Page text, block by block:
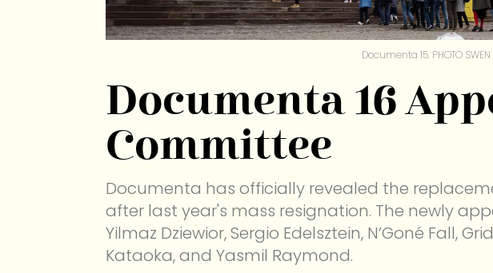
Documenta 15. PHOTO SWEN
Documenta 16
Committee
Documenta has officially revealed the
after last year's mass resignation. The newly
Yilmaz Dziewior, Sergio Edelsztein, N’Goné Fall,
Kataoka, and Yasmil Raymond.